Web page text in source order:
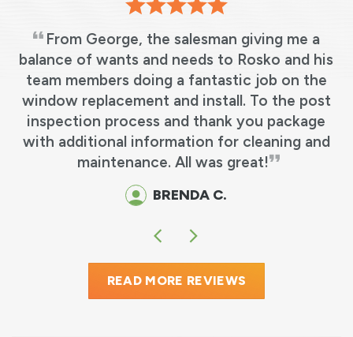
From George, the salesman giving me a
balance of wants and needs to Rosko and his
team members doing a fantastic job on the
window replacement and install. To the post
inspection process and thank you package
with additional information for cleaning and
maintenance. All was great!
BRENDA C.
READ MORE REVIEWS